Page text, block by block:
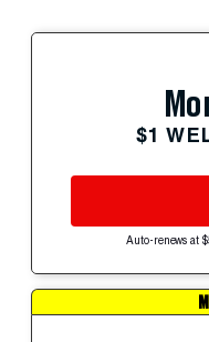
$1
Auto-renews at